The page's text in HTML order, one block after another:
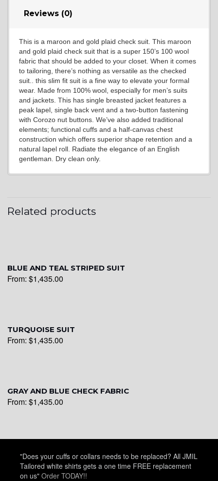
YL18
YL20
YL19
YL21
YL30
Reviews (0)
This is a maroon and gold plaid check suit. This maroon
and gold plaid check suit that is a super 150’s 100 wool
fabric that should be added to your closet. When it comes
to tailoring, there’s nothing as versatile as the checked
suit.. this slim fit suit is a fine way to elevate your formal
wear. Made from 100% wool, especially for men’s suits
and jackets. This has single breasted jacket features a
peak lapel, single back vent and a two-button fastening
with Corozo nut buttons. We’ve also added traditional
elements; functional cuffs and a half-canvas chest
construction which offers superior shape retention and a
natural lapel roll. Radiate the elegance of an English
gentleman. Dry clean only.
Related products
BLUE AND TEAL STRIPED SUIT
From: $1,435.00
TURQUOISE SUIT
From: $1,435.00
GRAY AND BLUE CHECK FABRIC
From: $1,435.00
"Does your cuffs or collars needs to be replaced? All JMIL
Tailored white shirts gets a one time FREE replacement
on us" Order TODAY!!